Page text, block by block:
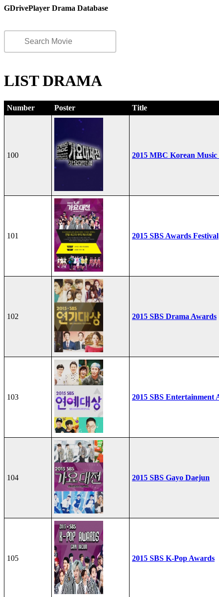
GDrivePlayer Drama Database
LIST DRAMA
Number Poster Title
100 2015 MBC Korean Music
101 2015 SBS Awards Festival
102 2015 SBS Drama Awards
103 2015 SBS Entertainment
104 2015 SBS Gayo Daejun
105 2015 SBS K-Pop Awards